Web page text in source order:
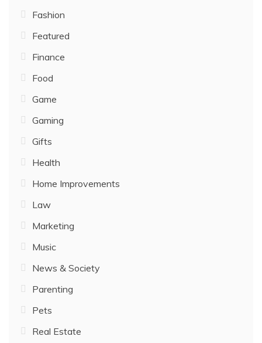
Fashion
Featured
Finance
Food
Game
Gaming
Gifts
Health
Home Improvements
Law
Marketing
Music
News & Society
Parenting
Pets
Real Estate